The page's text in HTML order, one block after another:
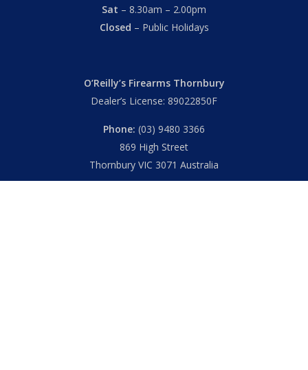
Sat – 8.30am – 2.00pm
Closed – Public Holidays
O’Reilly’s Firearms Thornbury
Dealer’s License: 89022850F
Phone: (03) 9480 3366
869 High Street
Thornbury VIC 3071 Australia